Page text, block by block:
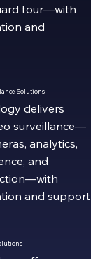
tour—with
and
Solutions
delivers
surveillance—
analytics,
and
and support